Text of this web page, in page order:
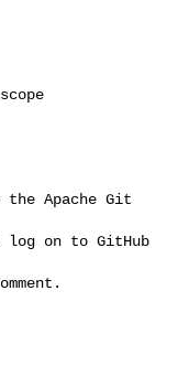
the Apache Git
log on to GitHub